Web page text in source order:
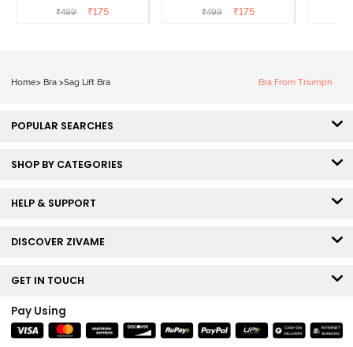
Coverage Strapless Bra -
₹499 ₹175
Coverage Strapless Bra -
₹499 ₹175
Home> Bra >Sag Lift Bra Bra From Triumph
POPULAR SEARCHES
SHOP BY CATEGORIES
HELP & SUPPORT
DISCOVER ZIVAME
GET IN TOUCH
Pay Using